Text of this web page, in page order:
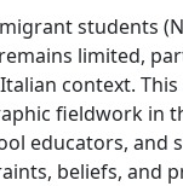
students
limited,
context.
fieldwork in
educators, and
beliefs, and